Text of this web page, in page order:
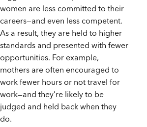
women are less committed to their
careers—and even less competent.
As a result, they are held to higher
standards and presented with fewer
opportunities. For example,
mothers are often encouraged to
work fewer hours or not travel for
work—and they’re likely to be
judged and held back when they
do.